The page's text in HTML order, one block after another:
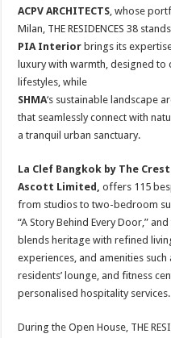
ACPV ARCHITECTS, whose
Milan, THE RESIDENCES 38
PIA Interior brings its
luxury with warmth, designed to
lifestyles, while
SHMA‘s sustainable landscape
that seamlessly connect with
a tranquil urban sanctuary.
La Clef Bangkok by The
Ascott Limited,offers 115
from studios to two-bedroom
“A Story Behind Every Door,”
blends heritage with refined
experiences, and amenities
residents’ lounge, and fitness
personalised hospitality services.
During the Open House, THE